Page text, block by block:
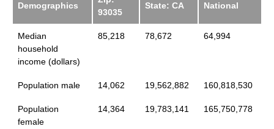
Demographics
93035
State: CA National
Median
household
income (dollars)
85,218 78,672 64,994
Population male 14,062 19,562,882 160,818,530
Population
female
14,364 19,783,141 165,750,778